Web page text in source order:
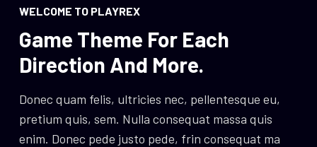
WELCOME TO PLAYREX
Game Theme For Each
Direction And More.
Donec quam felis, ultricies nec, pellentesque eu,
pretium quis, sem. Nulla consequat massa quis
enim. Donec pede justo pede, frin consequat ma